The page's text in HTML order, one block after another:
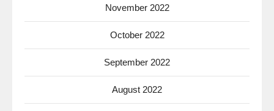
November 2022
October 2022
September 2022
August 2022